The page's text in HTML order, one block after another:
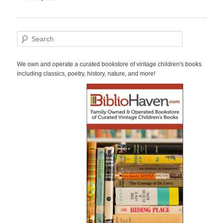
e
r
c
We own and operate a curated bookstore of vintage children's books
including classics, poetry, history, nature, and more!